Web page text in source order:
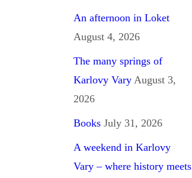
An afternoon in Loket
August 4, 2026
The many springs of
Karlovy Vary August 3,
2026
Books July 31, 2026
A weekend in Karlovy
Vary – where history meets